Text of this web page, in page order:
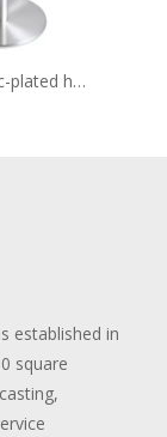
popular zinc-plated hotel stainless table base
established in
square